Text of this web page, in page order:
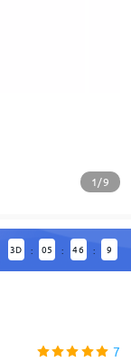
1/9
3D : 05 : 46 : 8
7